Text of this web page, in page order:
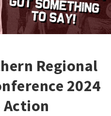
Regional
2024
Action